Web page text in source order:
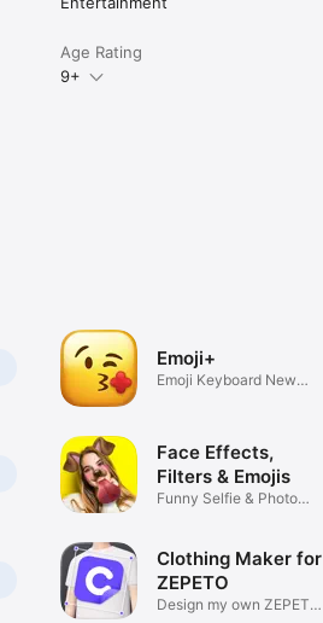
Age Rating
9+
Emoji+
Emoji Keyboard New
Face Effects,
Filters & Emojis
Funny Selfie & Photo
Clothing Maker for
ZEPETO
Design my own ZEPETO